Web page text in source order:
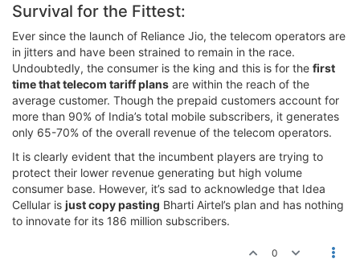
Survival for the Fittest:
Ever since the launch of Reliance Jio, the telecom operators are
in jitters and have been strained to remain in the race.
Undoubtedly, the consumer is the king and this is for the first
time that telecom tariff plans are within the reach of the
average customer. Though the prepaid customers account for
more than 90% of India’s total mobile subscribers, it generates
only 65-70% of the overall revenue of the telecom operators.
It is clearly evident that the incumbent players are trying to
protect their lower revenue generating but high volume
consumer base. However, it’s sad to acknowledge that Idea
Cellular is just copy pasting Bharti Airtel’s plan and has nothing
to innovate for its 186 million subscribers.
0